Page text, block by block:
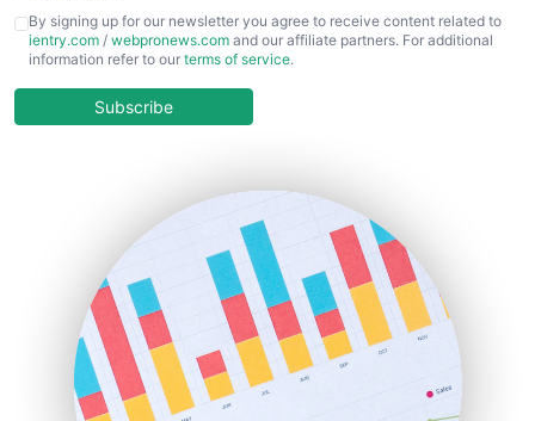
CFOTrends
ChiefBusinessOfficerPro
COOUpdate
HRProNews
InsideOffice
LocalSearchPro
PayrollPro
ProjectManagerNews
RemoteWorkingTrends
By signing up for our newsletter you agree to receive content related to
ientry.com / webpronews.com and our affiliate partners. For additional
information refer to our terms of service.
Subscribe